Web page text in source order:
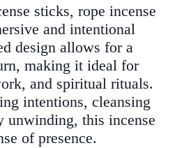
sticks, rope incense
and intentional
design allows for a
making it ideal for
and spiritual rituals.
intentions, cleansing
unwinding, this incense
of presence.